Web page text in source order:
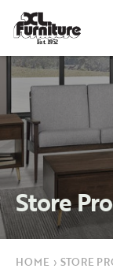
Est. 1952
Store
HOME › STORE